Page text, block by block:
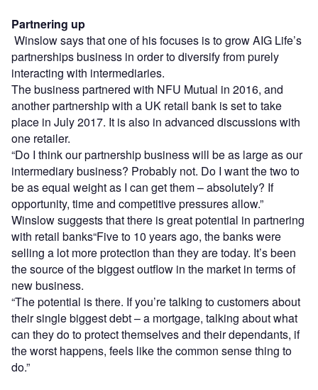
Partnering up
Winslow says that one of his focuses is to grow AIG Life’s
partnerships business in order to diversify from purely
interacting with intermediaries.
The business partnered with NFU Mutual in 2016, and
another partnership with a UK retail bank is set to take
place in July 2017. It is also in advanced discussions with
one retailer.
“Do I think our partnership business will be as large as our
intermediary business? Probably not. Do I want the two to
be as equal weight as I can get them – absolutely? If
opportunity, time and competitive pressures allow.”
Winslow suggests that there is great potential in partnering
with retail banks“Five to 10 years ago, the banks were
selling a lot more protection than they are today. It’s been
the source of the biggest outflow in the market in terms of
new business.
“The potential is there. If you’re talking to customers about
their single biggest debt – a mortgage, talking about what
can they do to protect themselves and their dependants, if
the worst happens, feels like the common sense thing to
do.”